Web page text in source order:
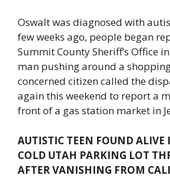
Oswalt was diagnosed with
few weeks ago, people began
Summit County Sheriff’s Office
man pushing around a
concerned citizen called the
again this weekend to report a
front of a gas station market in
AUTISTIC TEEN FOUND ALIVE
COLD UTAH PARKING LOT
AFTER VANISHING FROM